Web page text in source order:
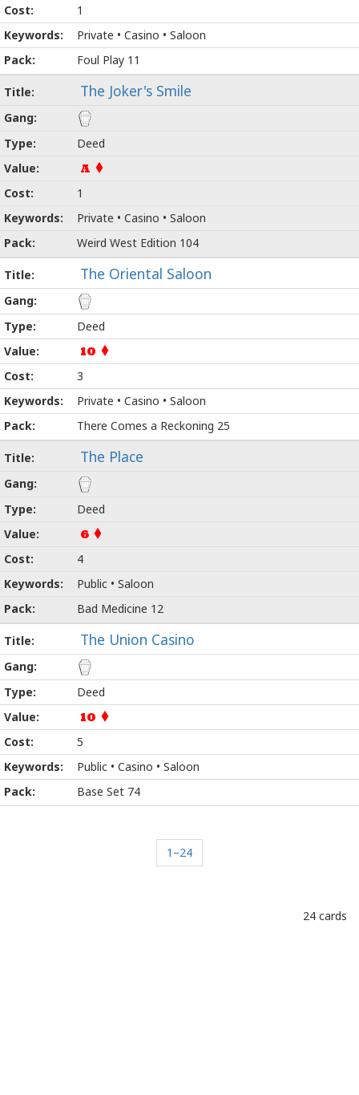
1
Private • Casino • Saloon
Foul Play 11
The Joker's Smile
Deed
A
1
Private • Casino • Saloon
Weird West Edition 104
The Oriental Saloon
Deed
10
3
Private • Casino • Saloon
There Comes a Reckoning 25
The Place
Deed
6
4
Public • Saloon
Bad Medicine 12
The Union Casino
Deed
10
5
Public • Casino • Saloon
Base Set 74
1–24
24 cards